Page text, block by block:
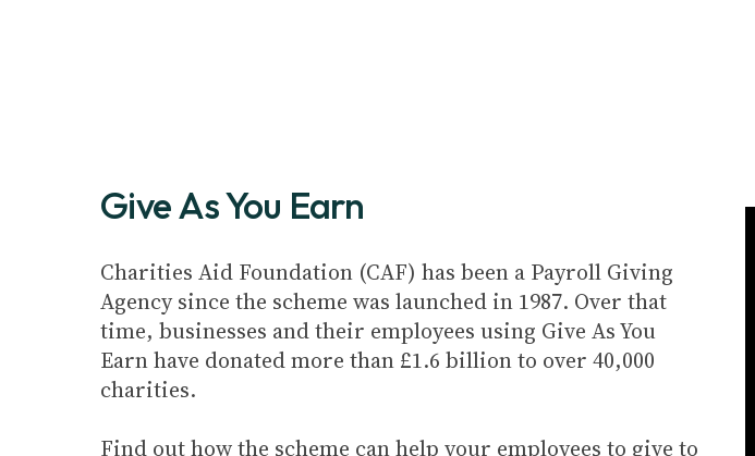
Give As You Earn
Charities Aid Foundation (CAF) has been a Payroll Giving
Agency since the scheme was launched in 1987. Over that
time, businesses and their employees using Give As You
Earn have donated more than £1.6 billion to over 40,000
charities.
Find out how the scheme can help your employees to give to